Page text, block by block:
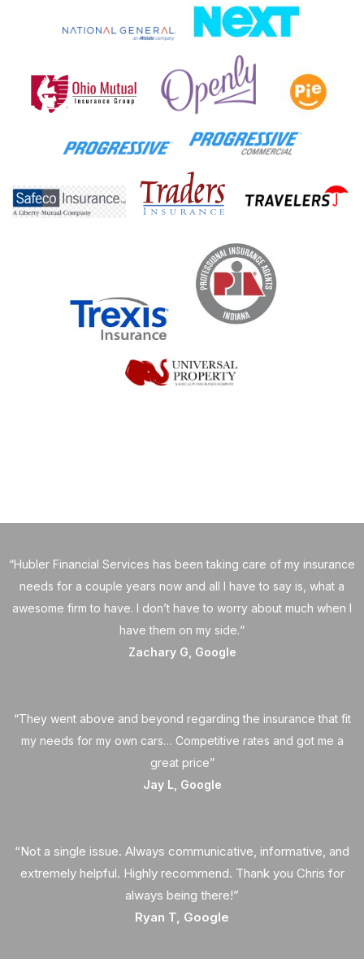
“Hubler Financial Services has been taking care of my insurance
needs for a couple years now and all I have to say is, what a
awesome firm to have. I don’t have to worry about much when I
have them on my side.“
Zachary G, Google
“They went above and beyond regarding the insurance that fit
my needs for my own cars… Competitive rates and got me a
great price”
Jay L, Google
“Not a single issue. Always communicative, informative, and
extremely helpful. Highly recommend. Thank you Chris for
always being there!”
Ryan T, Google